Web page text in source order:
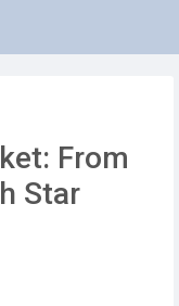
From
Star